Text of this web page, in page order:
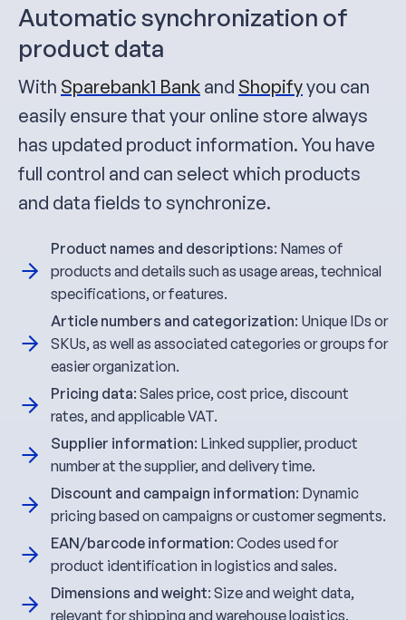
Automatic synchronization of
product data
With Sparebank1 Bank and Shopifyyou can
easily ensure that your online store always
has updated product information. You have
full control and can select which products
and data fields to synchronize.
Product names and descriptions: Names of
products and details such as usage areas, technical
specifications, or features.
Article numbers and categorization: Unique IDs or
SKUs, as well as associated categories or groups for
easier organization.
Pricing data: Sales price, cost price, discount
rates, and applicable VAT.
Supplier information: Linked supplier, product
number at the supplier, and delivery time.
Discount and campaign information: Dynamic
pricing based on campaigns or customer segments.
EAN/barcode information: Codes used for
product identification in logistics and sales.
Dimensions and weight: Size and weight data,
relevant for shipping and warehouse logistics.